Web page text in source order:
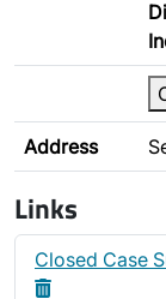
Address
Links
Closed Case